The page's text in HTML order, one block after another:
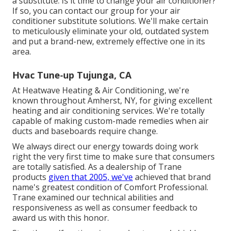
If so, you can contact our group for your air
conditioner substitute solutions. We'll make certain
to meticulously eliminate your old, outdated system
and put a brand-new, extremely effective one in its
area.
Hvac Tune‑up Tujunga, CA
At Heatwave Heating & Air Conditioning, we're
known throughout Amherst, NY, for giving excellent
heating and air conditioning services. We're totally
capable of making custom-made remedies when air
ducts and baseboards require change.
We always direct our energy towards doing work
right the very first time to make sure that consumers
are totally satisfied. As a dealership of Trane
products given that 2005, we've achieved that brand
name's greatest condition of Comfort Professional.
Trane examined our technical abilities and
responsiveness as well as consumer feedback to
award us with this honor.